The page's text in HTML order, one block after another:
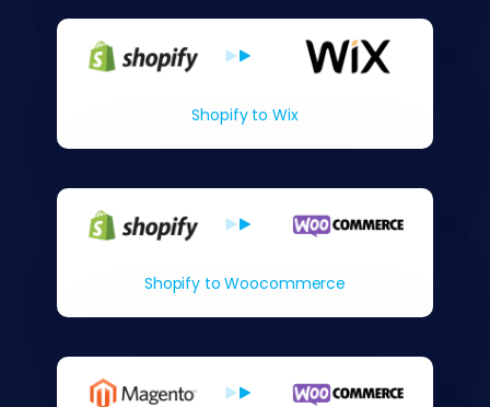
Shopify to Wix
Shopify to Woocommerce